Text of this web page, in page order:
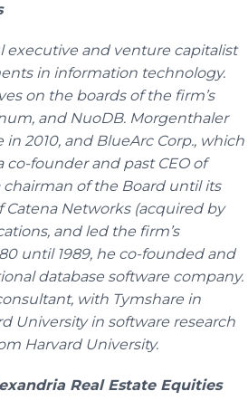
executive and venture capitalist
in information technology.
on the boards of the firm’s
and NuoDB. Morgenthaler
2010, and BlueArc Corp., which
co-founder and past CEO of
chairman of the Board until its
Catena Networks (acquired by
and led the firm’s
until 1989, he co-founded and
database software company.
with Tymshare in
University in software research
Harvard University.
Real Estate Equities